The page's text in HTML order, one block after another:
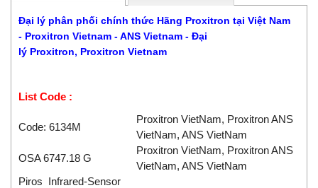
Đại lý phân phối chính thức Hãng Proxitron tại Việt Nam
- Proxitron Vietnam - ANS Vietnam - Đại
lý Proxitron, Proxitron Vietnam
List Code :
Code: 6134M
Proxitron VietNam, Proxitron ANS
VietNam, ANS VietNam
OSA 6747.18 G
Proxitron VietNam, Proxitron ANS
VietNam, ANS VietNam
Piros Infrared-Sensor